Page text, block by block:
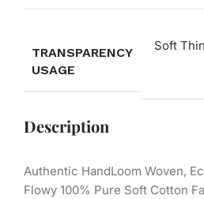
TRANSPARENCY
USAGE
Soft
Description
Authentic HandLoom Woven,
Flowy 100% Pure Soft Cotton